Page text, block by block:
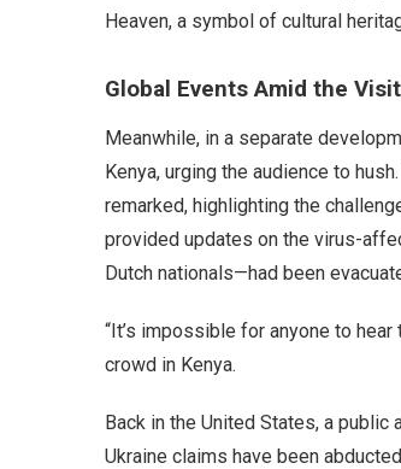
Heaven, a symbol of cultural
Global Events Amid the Visit
Meanwhile, in a separate
Kenya, urging the audience to
remarked, highlighting the
provided updates on the virus-
Dutch nationals—had been
“It’s impossible for anyone to
crowd in Kenya.
Back in the United States, a
Ukraine claims have been